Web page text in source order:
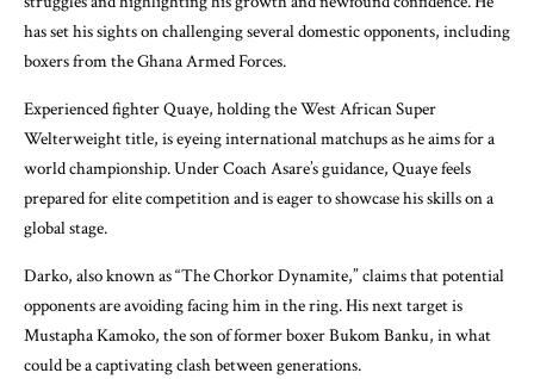
has set his sights on challenging several domestic opponents, including
boxers from the Ghana Armed Forces.
Experienced fighter Quaye, holding the West African Super
Welterweight title, is eyeing international matchups as he aims for a
world championship. Under Coach Asare’s guidance, Quaye feels
prepared for elite competition and is eager to showcase his skills on a
global stage.
Darko, also known as “The Chorkor Dynamite,” claims that potential
opponents are avoiding facing him in the ring. His next target is
Mustapha Kamoko, the son of former boxer Bukom Banku, in what
could be a captivating clash between generations.